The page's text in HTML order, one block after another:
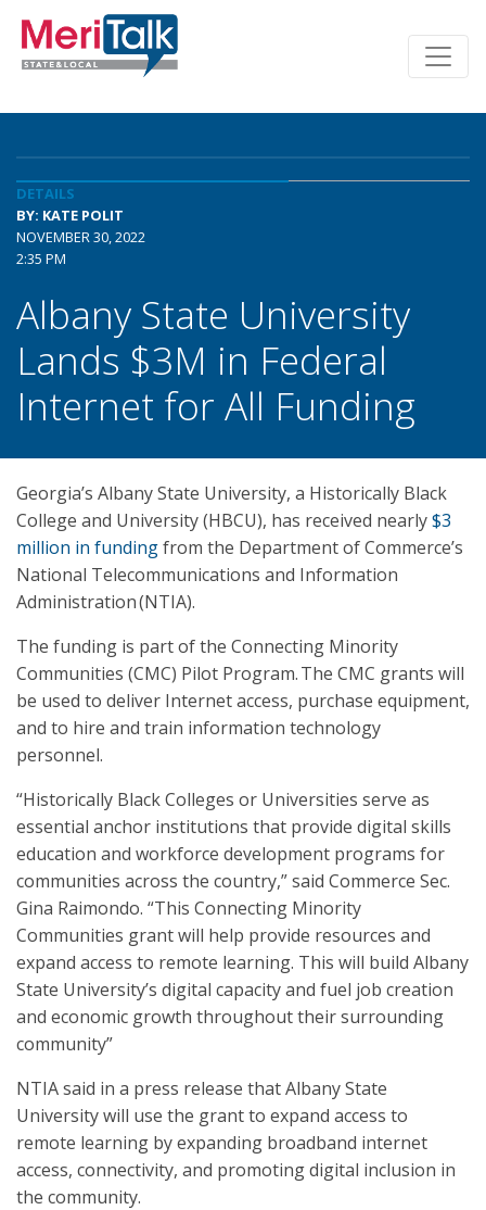
DETAILS
BY: KATE POLIT
NOVEMBER 30, 2022
2:35 PM
Albany State University
Lands $3M in Federal
Internet for All Funding
Georgia’s Albany State University, a Historically Black
College and University (HBCU), has received nearly$3
million in fundingfrom the Department of Commerce’s
National Telecommunications and Information
Administration (NTIA).
The funding is part of the Connecting Minority
Communities (CMC) Pilot Program. The CMC grants will
be used to deliver Internet access, purchase equipment,
and to hire and train information technology
personnel.
“Historically Black Colleges or Universities serve as
essential anchor institutions that provide digital skills
education and workforce development programs for
communities across the country,” said Commerce Sec.
Gina Raimondo. “This Connecting Minority
Communities grant will help provide resources and
expand access to remote learning. This will build Albany
State University’s digital capacity and fuel job creation
and economic growth throughout their surrounding
community”
NTIA said in a press release that Albany State
University will use the grant to expand access to
remote learning by expanding broadband internet
access, connectivity, and promoting digital inclusion in
the community.